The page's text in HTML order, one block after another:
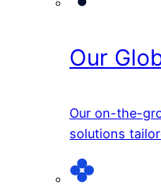
Our
Our on-the-
solutions